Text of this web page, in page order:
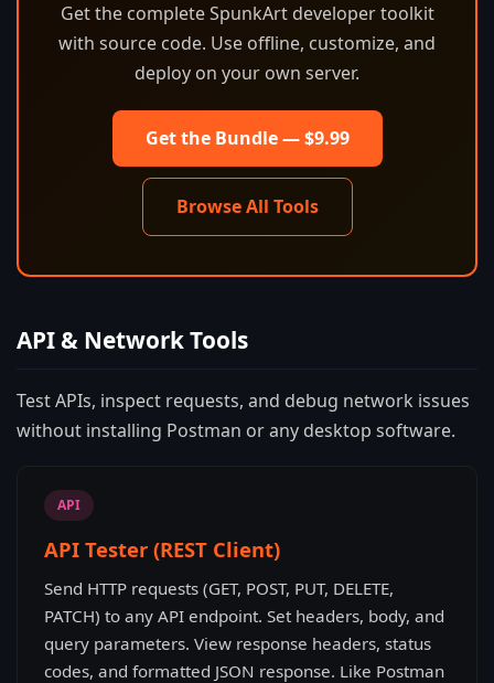
Get the complete SpunkArt developer toolkit
with source code. Use offline, customize, and
deploy on your own server.
Get the Bundle — $9.99
Browse All Tools
API & Network Tools
Test APIs, inspect requests, and debug network issues
without installing Postman or any desktop software.
API
API Tester (REST Client)
Send HTTP requests (GET, POST, PUT, DELETE,
PATCH) to any API endpoint. Set headers, body, and
query parameters. View response headers, status
codes, and formatted JSON response. Like Postman